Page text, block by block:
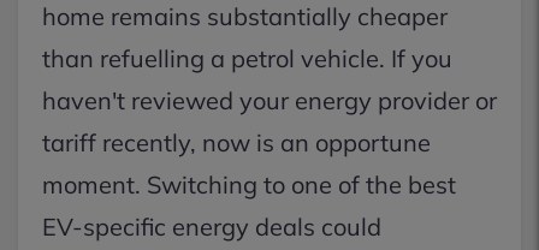
home remains substantially cheaper
than refuelling a petrol vehicle. If you
haven't reviewed your energy provider or
tariff recently, now is an opportune
moment. Switching to one of the best
EV-specific energy deals could